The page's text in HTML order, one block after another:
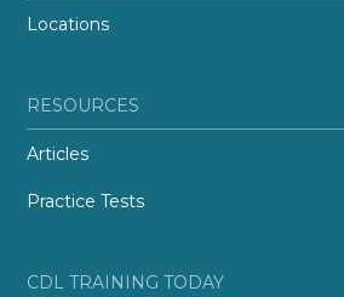
Locations
RESOURCES
Articles
Practice Tests
CDL TRAINING TODAY